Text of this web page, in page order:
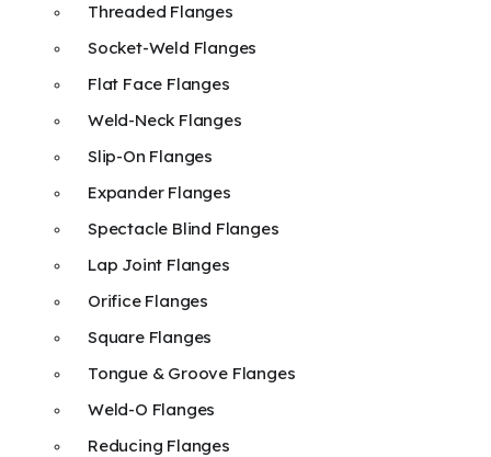
Threaded Flanges
Socket-Weld Flanges
Flat Face Flanges
Weld-Neck Flanges
Slip-On Flanges
Expander Flanges
Spectacle Blind Flanges
Lap Joint Flanges
Orifice Flanges
Square Flanges
Tongue & Groove Flanges
Weld-O Flanges
Reducing Flanges